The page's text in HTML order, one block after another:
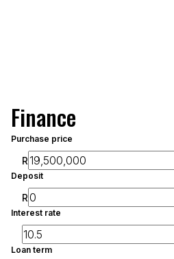
Finance
Purchase price
R
Deposit
R
Interest rate
Loan term